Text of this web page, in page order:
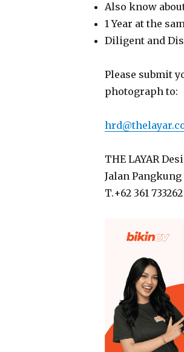
Also know
1 Year at the
Diligent and
Please submit
photograph to:
THE LAYAR
Jalan Pangkung
T.+62 361